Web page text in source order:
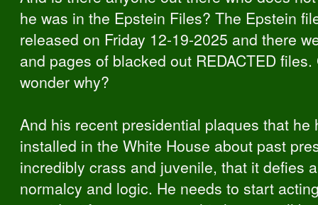
he was in the Epstein Files? The Epstein
released on Friday 12-19-2025 and there
and pages of blacked out REDACTED files.
wonder why?
And his recent presidential plaques that he
installed in the White House about past
incredibly crass and juvenile, that it defies
normalcy and logic. He needs to start